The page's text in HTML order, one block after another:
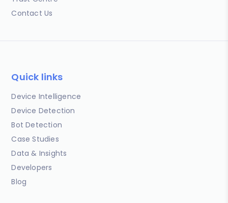
Contact Us
Quick links
Device Intelligence
Device Detection
Bot Detection
Case Studies
Data & Insights
Developers
Blog